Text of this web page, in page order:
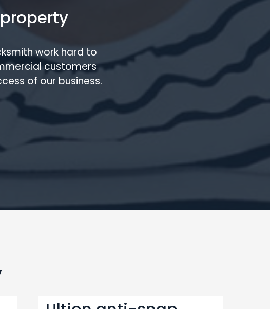
work hard to
customers
of our business.